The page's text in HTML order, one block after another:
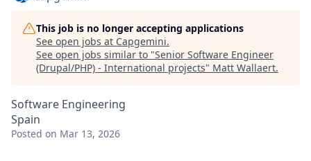
This job is no longer accepting applications
See open jobs at Capgemini.
See open jobs similar to "Senior Software Engineer
(Drupal/PHP) - International projects" Matt Wallaert.
Software Engineering
Spain
Posted on Mar 13, 2026